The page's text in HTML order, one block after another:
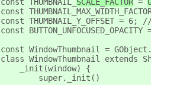
const
const THUMBNAIL_Y_OFFSET = 6; // px
const BUTTON_UNFOCUSED_OPACITY =
const WindowThumbnail =
class WindowThumbnail extends
    _init(window) {
        super._init()